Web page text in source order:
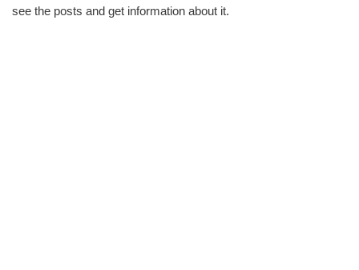
see the posts and get information about it.